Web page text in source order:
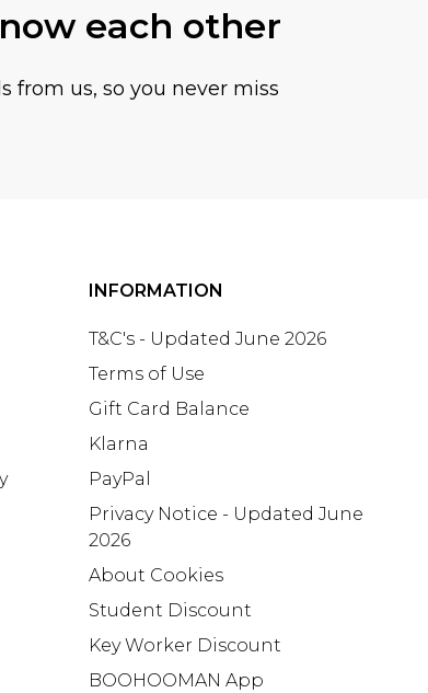
each other
from us, so you never miss
INFORMATION
T&C's - Updated June 2026
Terms of Use
Gift Card Balance
Klarna
PayPal
Privacy Notice - Updated June
2026
About Cookies
Student Discount
Key Worker Discount
BOOHOOMAN App